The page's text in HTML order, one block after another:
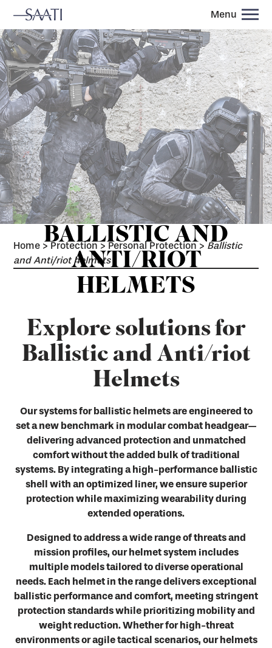
Menu
BALLISTIC AND
ANTI/RIOT
HELMETS
Home >Protection >Personal Protection >Ballistic
and Anti/riot helmets
Explore solutions for
Ballistic and Anti/riot
Helmets
Our systems for ballistic helmets are engineered to
set a new benchmark in modular combat headgear—
delivering advanced protection and unmatched
comfort without the added bulk of traditional
systems. By integrating a high-performance ballistic
shell with an optimized liner, we ensure superior
protection while maximizing wearability during
extended operations.
Designed to address a wide range of threats and
mission profiles, our helmet system includes
multiple models tailored to diverse operational
needs. Each helmet in the range delivers exceptional
ballistic performance and comfort, meeting stringent
protection standards while prioritizing mobility and
weight reduction. Whether for high-threat
environments or agile tactical scenarios, our helmets